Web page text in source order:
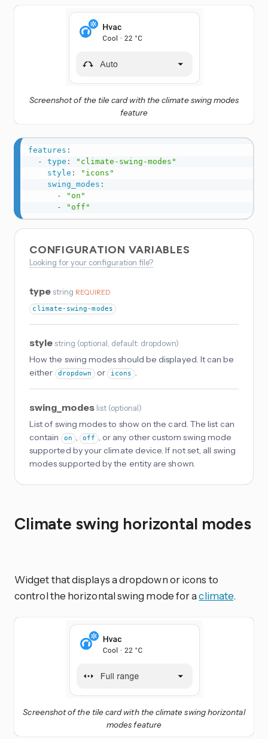
Screenshot of the tile card with the climate swing modes
feature
features :
-
type :
"climate-swing-modes"
style :
"icons"
swing_modes :
-
"on"
-
"off"
CONFIGURATION VARIABLES
Looking for your configuration file?
type string REQUIRED
climate-swing-modes
style string (optional, default: dropdown)
How the swing modes should be displayed. It can be
either
dropdown or icons .
swing_modes list (optional)
List of swing modes to show on the card. The list can
contain
on , off , or any other custom swing mode
supported by your climate device. If not set, all swing
modes supported by the entity are shown.
Climate swing horizontal modes
Widget that displays a dropdown or icons to
control the horizontal swing mode for aclimate.
Screenshot of the tile card with the climate swing horizontal
modes feature